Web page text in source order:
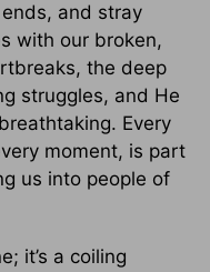
and stray
with our broken,
the deep
struggles, and He
Every
moment, is part
us into people of
it’s a coiling